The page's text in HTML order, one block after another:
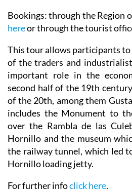
Bookings: through the Region
hereor through the tourist
This tour allows participants
of the traders and
important role in the
second half of the 19th
of the 20th, among them
includes the Monument to
over the Rambla de las
Hornillo and the museum
the railway tunnel, which led
Hornillo loading jetty.
For further infoclick here.